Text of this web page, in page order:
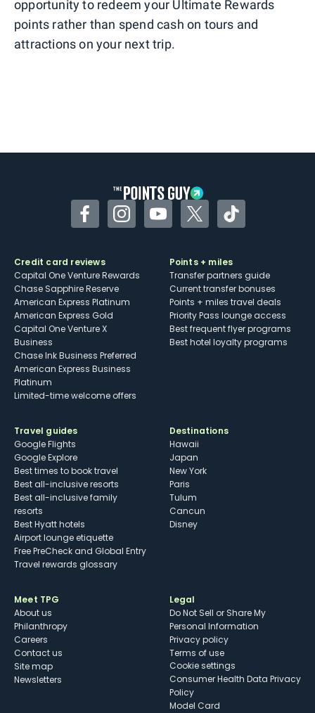
opportunity to redeem your Ultimate Rewards
points rather than spend cash on tours and
attractions on your next trip.
FacebookInstagramYouTubeTwitterTikTok
Credit card reviews
Capital One Venture Rewards
Chase Sapphire Reserve
American Express Platinum
American Express Gold
Capital One Venture X
Business
Chase Ink Business Preferred
American Express Business
Platinum
Limited-time welcome offers
Points + miles
Transfer partners guide
Current transfer bonuses
Points + miles travel deals
Priority Pass lounge access
Best frequent flyer programs
Best hotel loyalty programs
Travel guides
Google Flights
Google Explore
Best times to book travel
Best all-inclusive resorts
Best all-inclusive family
resorts
Best Hyatt hotels
Airport lounge etiquette
Free PreCheck and Global Entry
Travel rewards glossary
Destinations
Hawaii
Japan
New York
Paris
Tulum
Cancun
Disney
Meet TPG
About us
Philanthropy
Careers
Contact us
Site map
Newsletters
Legal
Do Not Sell or Share My
Personal Information
Privacy policy
Terms of use
cookie settings
Consumer Health Data Privacy
Policy
Model Card